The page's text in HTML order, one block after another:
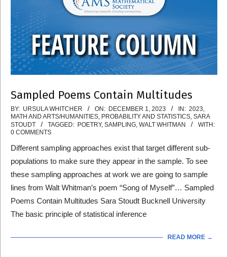
Sampled Poems Contain Multitudes
2023-
12-
01
BY: URSULA WHITCHER ON: DECEMBER 1, 2023 IN: 2023,
MATH AND ARTS/HUMANITIES, PROBABILITY AND STATISTICS, SARA
STOUDT
TAGGED: POETRY, SAMPLING, WALT WHITMAN
WITH:
0 COMMENTS
Different sampling approaches exist that target different sub-
populations to make sure they appear in the sample. To see
these sampling approaches at work we are going to sample
lines from Walt Whitman’s poem “Song of Myself”… Sampled
Poems Contain Multitudes Sara Stoudt Bucknell University
The basic principle of statistical inference
READ MORE →